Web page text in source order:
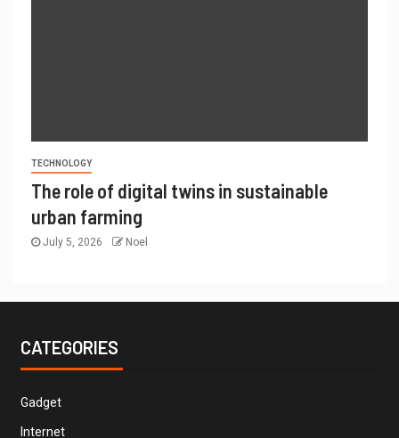
TECHNOLOGY
The role of digital twins in sustainable
urban farming
July 5, 2026 Noel
CATEGORIES
Gadget
Internet